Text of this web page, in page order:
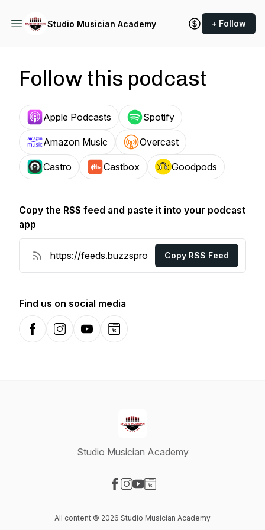
Studio Musician Academy + Follow
Follow this podcast
Apple Podcasts Spotify
Amazon Music Overcast
Castro Castbox Goodpods
Copy the RSS feed and paste it into your podcast
app
Copy RSS Feed
Find us on social media
FacebookInstagramYouTubeWebsite
Studio Musician Academy
All content © 2026 Studio Musician Academy